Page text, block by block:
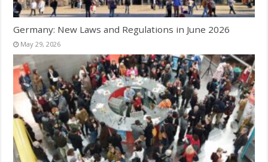
Germany: New Laws and Regulations in June 2026
May 29, 2026